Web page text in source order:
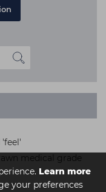
Learn more
your preferences
medical grade